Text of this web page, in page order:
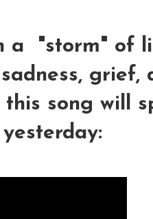
a "storm" of
this song will